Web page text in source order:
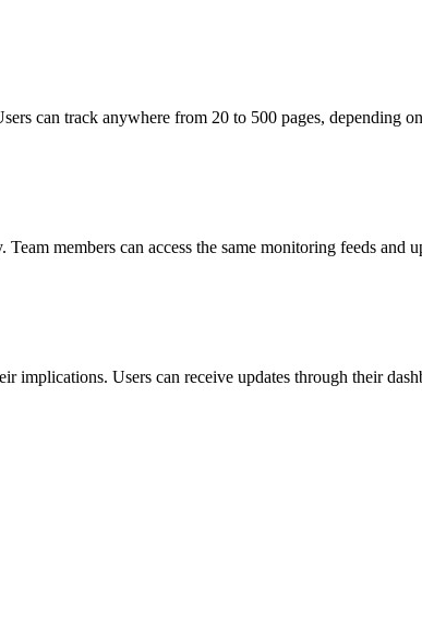
can track anywhere from 20 to 500 pages, depending
members can access the same monitoring feeds and
implications. Users can receive updates through their